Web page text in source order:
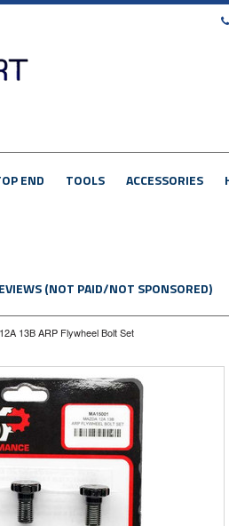
END TOOLS ACCESSORIES
(NOT PAID/NOT SPONSORED)
13B ARP Flywheel Bolt Set